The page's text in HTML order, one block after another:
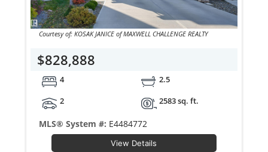
Courtesy of: KOSAK JANICE of MAXWELL CHALLENGE REALTY
$828,888
4
2.5
2
2583 sq. ft.
MLS® System #: E4484772
View Details